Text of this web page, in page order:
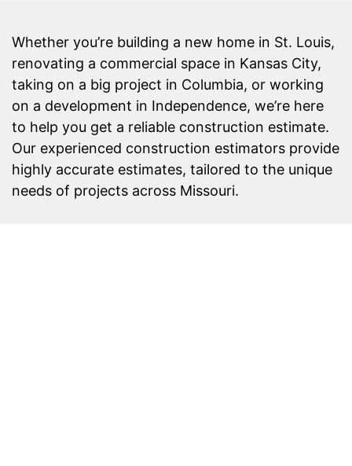
Whether you’re building a new home in St. Louis,
renovating a commercial space in Kansas City,
taking on a big project in Columbia, or working
on a development in Independence, we’re here
to help you get a reliable construction estimate.
Our experienced construction estimators provide
highly accurate estimates, tailored to the unique
needs of projects across Missouri.